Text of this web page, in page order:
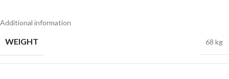
Additional information
WEIGHT 68 kg